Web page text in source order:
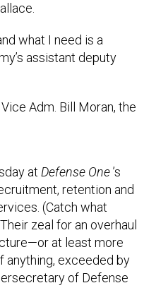
what I need is a
assistant deputy
Vice Adm. Bill Moran, the
at Defense One’s
retention and
(Catch what
zeal for an overhaul
at least more
exceeded by
of Defense